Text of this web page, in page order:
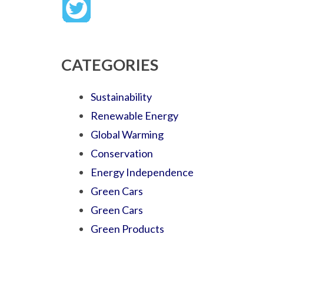
CATEGORIES
Sustainability
Renewable Energy
Global Warming
Conservation
Energy Independence
Green Cars
Green Cars
Green Products